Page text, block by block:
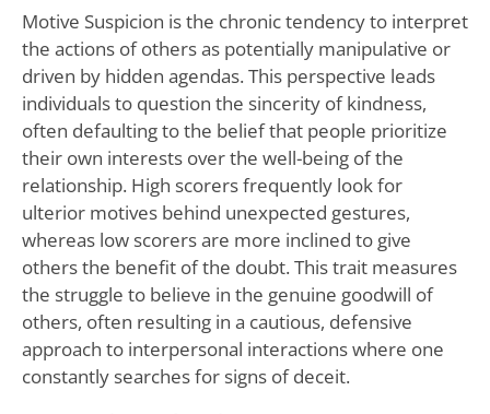
Motive Suspicion is the chronic tendency to interpret
the actions of others as potentially manipulative or
driven by hidden agendas. This perspective leads
individuals to question the sincerity of kindness,
often defaulting to the belief that people prioritize
their own interests over the well-being of the
relationship. High scorers frequently look for
ulterior motives behind unexpected gestures,
whereas low scorers are more inclined to give
others the benefit of the doubt. This trait measures
the struggle to believe in the genuine goodwill of
others, often resulting in a cautious, defensive
approach to interpersonal interactions where one
constantly searches for signs of deceit.